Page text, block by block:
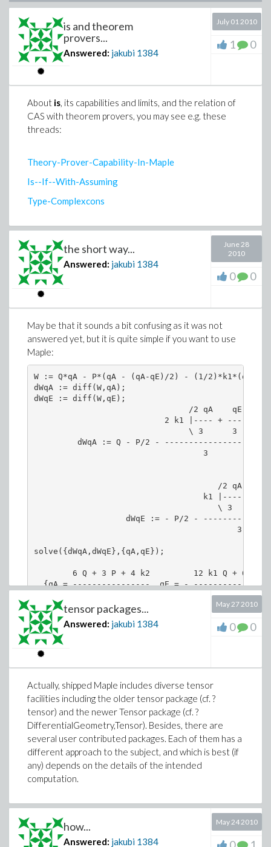
is and theorem
provers...
Answered: jakubi 1384
July 01 2010
1 0
About is, its capabilities and limits, and the relation of
CAS with theorem provers, you may see e.g. these
threads:
Theory-Prover-Capability-In-Maple
Is--If--With-Assuming
Type-Complexcons
the short way...
Answered: jakubi 1384
June 28
2010
0 0
May be that it sounds a bit confusing as it was not
answered yet, but it is quite simple if you want to use
Maple:
W := Q*qA - P*(qA - (qA-qE)/2) - (1/2)*k1*(qA -
dWqA := diff(W,qA);
dWqE := diff(W,qE);
                                /2 qA    qE \
                           2 k1 |---- + ----|
                                \ 3      3  /
dWqA := Q - P/2 - ------------------ -
                                   3
/2 qA
k1 |---- +
\ 3      3
dWqE := - P/2 -
                                          3
6 Q + 3 P + 4 k2         12 k1 Q + 6 k1
{qA = ----------------, qE = -
6 k2                             6
        }
tensor packages...
Answered: jakubi 1384
May 27 2010
0 0
Actually, shipped Maple includes diverse tensor
facilities including the older tensor package (cf. ?
tensor) and the newer Tensor package (cf. ?
DifferentialGeometry,Tensor). Besides, there are
several user contributed packages. Each of them has a
different approach to the subject, and which is best (if
any) depends on the details of the intended
computation.
how...
Answered: jakubi 1384
May 24 2010